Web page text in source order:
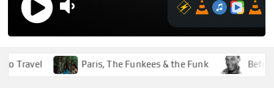
Travel Paris, The Funkees & the Funk Before